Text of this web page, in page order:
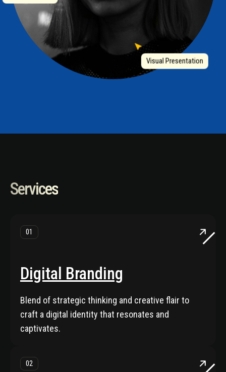
Visual Presentation
Services
01
Digital Branding
Blend of strategic thinking and creative flair to
craft a digital identity that resonates and
captivates.
02